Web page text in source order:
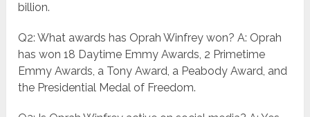
billion.
Q2: What awards has Oprah Winfrey won? A: Oprah
has won 18 Daytime Emmy Awards, 2 Primetime
Emmy Awards, a Tony Award, a Peabody Award, and
the Presidential Medal of Freedom.